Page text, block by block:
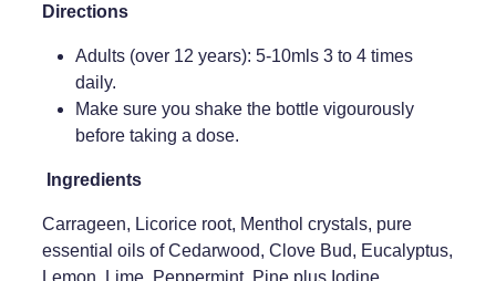
Directions
Adults (over 12 years): 5-10mls 3 to 4 times
daily.
Make sure you shake the bottle vigourously
before taking a dose.
Ingredients
Carrageen, Licorice root, Menthol crystals, pure
essential oils of Cedarwood, Clove Bud, Eucalyptus,
Lemon, Lime, Peppermint, Pine plus Iodine,